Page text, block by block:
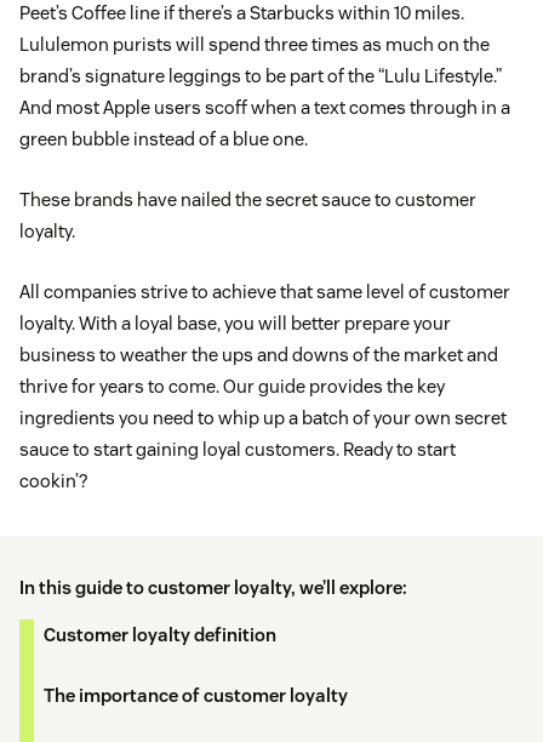
Peet’s Coffee line if there’s a Starbucks within 10 miles.
Lululemon purists will spend three times as much on the
brand’s signature leggings to be part of the “Lulu Lifestyle.”
And most Apple users scoff when a text comes through in a
green bubble instead of a blue one.
These brands have nailed the secret sauce to customer
loyalty.
All companies strive to achieve that same level of customer
loyalty. With a loyal base, you will better prepare your
business to weather the ups and downs of the market and
thrive for years to come. Our guide provides the key
ingredients you need to whip up a batch of your own secret
sauce to start gaining loyal customers. Ready to start
cookin’?
In this guide to customer loyalty, we’ll explore:
Customer loyalty definition
The importance of customer loyalty